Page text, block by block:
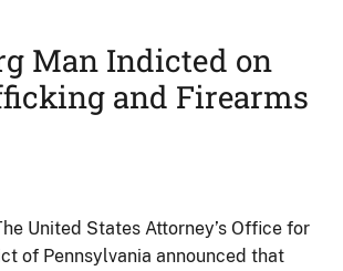
Man Indicted on
and Firearms
United States Attorney’s Office for
of Pennsylvania announced that